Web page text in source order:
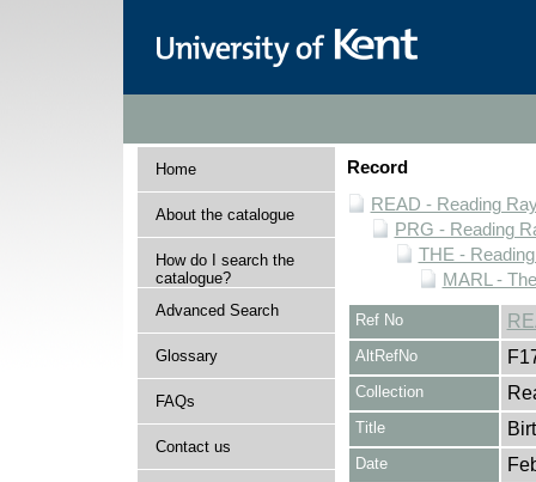
Home
About the catalogue
How do I search the
catalogue?
Advanced Search
Glossary
FAQs
Contact us
Record
READ - Reading
PRG - Reading
THE -
MARL -
Ref No
AltRefNo
Collection
Title
Date